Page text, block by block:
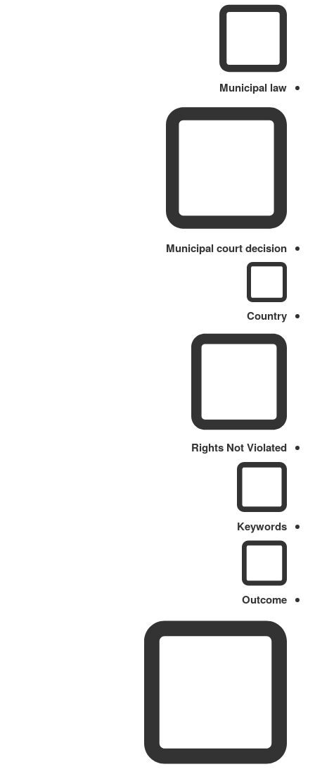
Municipal law
Municipal court decision
Country
Rights Not Violated
Keywords
Outcome